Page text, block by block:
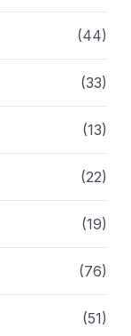
(44)
(33)
(13)
(22)
(19)
(76)
(51)